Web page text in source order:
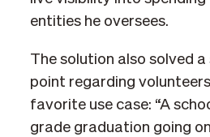
entities he oversees.
The solution also solved
point regarding
favorite use case: “A
grade graduation going